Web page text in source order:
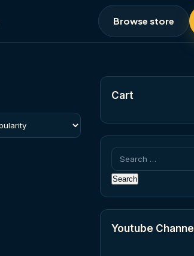
Browse store
Cart
Search
for:
Youtube Channel